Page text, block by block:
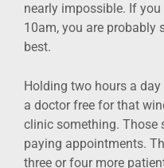
nearly impossible. If
10am, you are
best.
Holding two hours a
a doctor free for that
clinic something. Those
paying appointments.
three or four more